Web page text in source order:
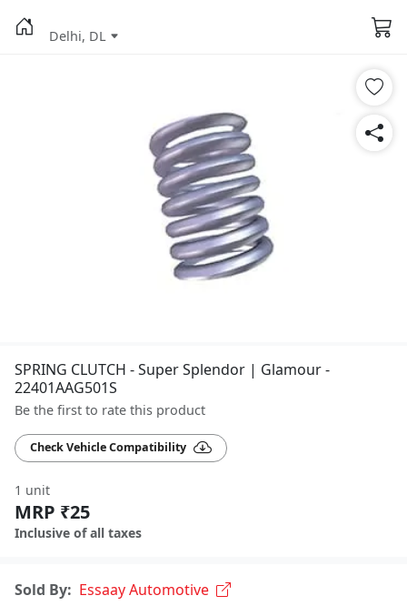
Delhi, DL
SPRING CLUTCH - Super Splendor | Glamour -
22401AAG501S
Be the first to rate this product
Check Vehicle Compatibility
1 unit
MRP ₹25
Inclusive of all taxes
Sold By: Essaay Automotive